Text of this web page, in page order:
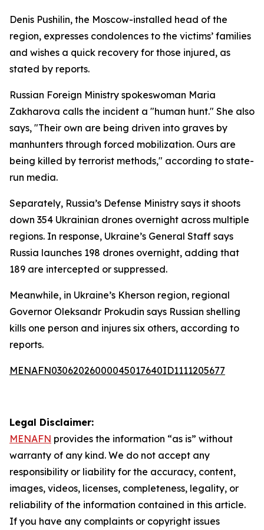
Denis Pushilin, the Moscow-installed head of the
region, expresses condolences to the victims’ families
and wishes a quick recovery for those injured, as
stated by reports.
Russian Foreign Ministry spokeswoman Maria
Zakharova calls the incident a "human hunt." She also
says, "Their own are being driven into graves by
manhunters through forced mobilization. Ours are
being killed by terrorist methods," according to state-
run media.
Separately, Russia’s Defense Ministry says it shoots
down 354 Ukrainian drones overnight across multiple
regions. In response, Ukraine’s General Staff says
Russia launches 198 drones overnight, adding that
189 are intercepted or suppressed.
Meanwhile, in Ukraine’s Kherson region, regional
Governor Oleksandr Prokudin says Russian shelling
kills one person and injures six others, according to
reports.
MENAFN03062026000045017640ID1111205677
Legal Disclaimer:
MENAFN provides the information “as is” without
warranty of any kind. We do not accept any
responsibility or liability for the accuracy, content,
images, videos, licenses, completeness, legality, or
reliability of the information contained in this article.
If you have any complaints or copyright issues